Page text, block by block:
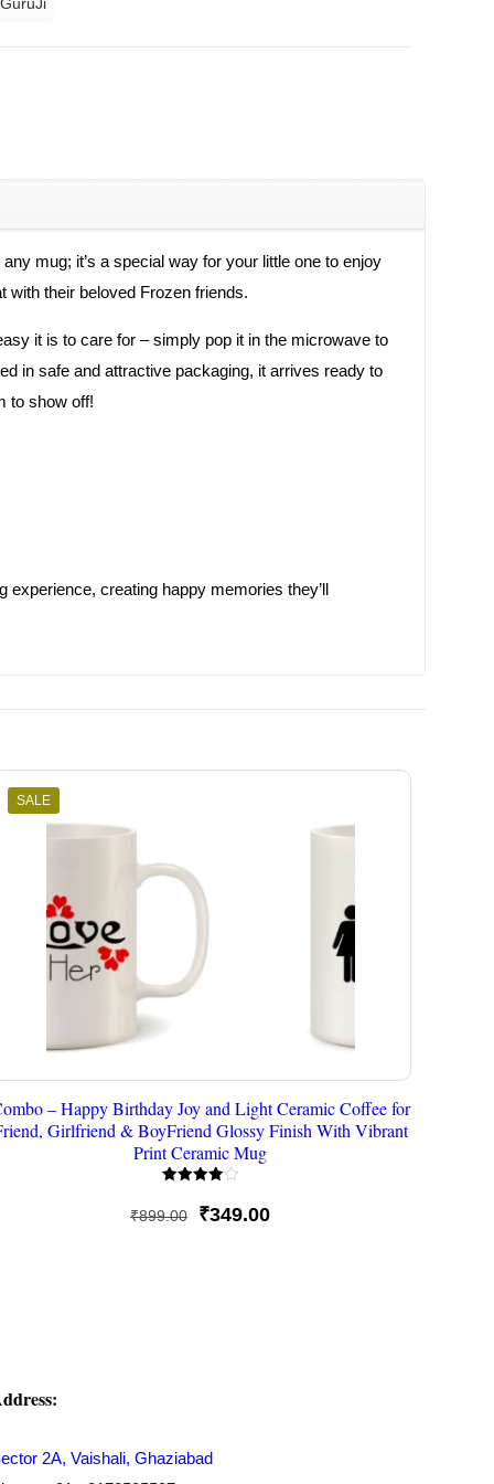
mug; it’s a special way for your little one to enjoy
with their beloved Frozen friends.
it is to care for – simply pop it in the microwave to
in safe and attractive packaging, it arrives ready to
to show off!
creating happy memories they’ll
SALE
– Happy Birthday Joy and Light Ceramic Coffee for
Girlfriend & BoyFriend Glossy Finish With Vibrant
Print Ceramic Mug
4.00
out of 5
₹899.00
Original
₹349.00Current
2A, Vaishali, Ghaziabad